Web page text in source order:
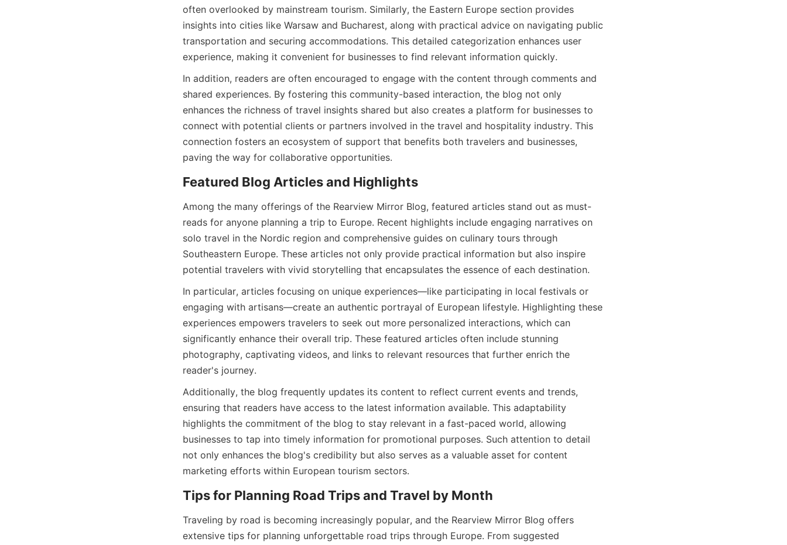
often overlooked by mainstream tourism. Similarly, the Eastern Europe section provides
insights into cities like Warsaw and Bucharest, along with practical advice on navigating public
transportation and securing accommodations. This detailed categorization enhances user
experience, making it convenient for businesses to find relevant information quickly.
In addition, readers are often encouraged to engage with the content through comments and
shared experiences. By fostering this community-based interaction, the blog not only
enhances the richness of travel insights shared but also creates a platform for businesses to
connect with potential clients or partners involved in the travel and hospitality industry. This
connection fosters an ecosystem of support that benefits both travelers and businesses,
paving the way for collaborative opportunities.
Featured Blog Articles and Highlights
Among the many offerings of the Rearview Mirror Blog, featured articles stand out as must-
reads for anyone planning a trip to Europe. Recent highlights include engaging narratives on
solo travel in the Nordic region and comprehensive guides on culinary tours through
Southeastern Europe. These articles not only provide practical information but also inspire
potential travelers with vivid storytelling that encapsulates the essence of each destination.
In particular, articles focusing on unique experiences—like participating in local festivals or
engaging with artisans—create an authentic portrayal of European lifestyle. Highlighting these
experiences empowers travelers to seek out more personalized interactions, which can
significantly enhance their overall trip. These featured articles often include stunning
photography, captivating videos, and links to relevant resources that further enrich the
reader's journey.
Additionally, the blog frequently updates its content to reflect current events and trends,
ensuring that readers have access to the latest information available. This adaptability
highlights the commitment of the blog to stay relevant in a fast-paced world, allowing
businesses to tap into timely information for promotional purposes. Such attention to detail
not only enhances the blog's credibility but also serves as a valuable asset for content
marketing efforts within European tourism sectors.
Tips for Planning Road Trips and Travel by Month
Traveling by road is becoming increasingly popular, and the Rearview Mirror Blog offers
extensive tips for planning unforgettable road trips through Europe. From suggested